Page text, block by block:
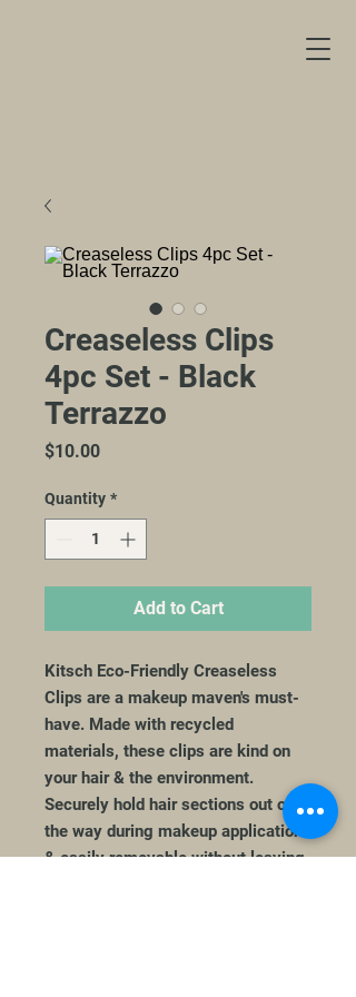
Creaseless Clips
4pc Set - Black
Terrazzo
$10.00Price
Quantity *
Add to Cart
Kitsch Eco-Friendly Creaseless
Clips are a makeup maven's must-
have. Made with recycled
materials, these clips are kind on
your hair & the environment.
Securely hold hair sections out of
the way during makeup application
& easily removable without leaving